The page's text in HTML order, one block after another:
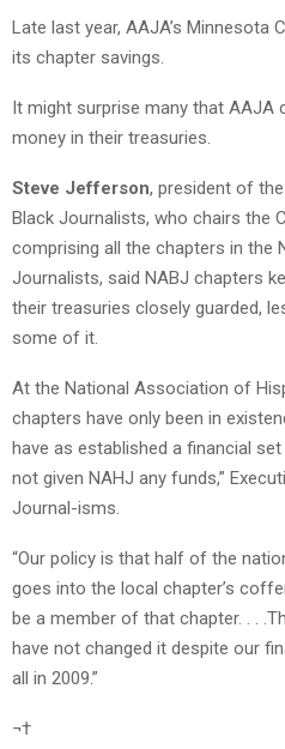
Late last year, AAJA’s Minnesota
its chapter savings.
It might surprise many that AAJA
money in their treasuries.
Steve Jefferson, president of
Black Journalists, who chairs the
comprising all the chapters in the
Journalists, said NABJ chapters
their treasuries closely guarded,
some of it.
At the National Association of
chapters have only been in
have as established a financial
not given NAHJ any funds,”
Journal-isms.
“Our policy is that half of the
goes into the local chapter’s
be a member of that chapter. . .
have not changed it despite our
all in 2009.”
¬†